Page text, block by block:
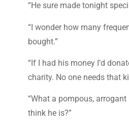
“He sure made tonight
“I wonder how many
bought.”
“If I had his money I’d
charity. No one needs that
“What a pompous,
think he is?”